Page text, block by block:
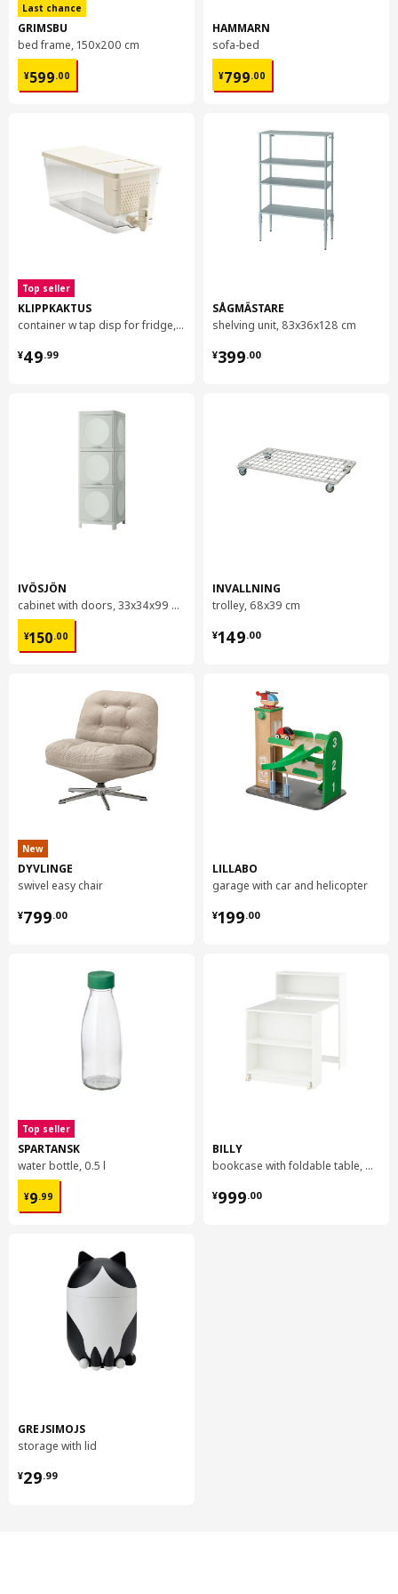
Last chance
GRIMSBU
bed frame, 150x200 cm
¥599.00
¥ 599.00
Top seller
KLIPPKAKTUS
container w tap disp for fridge, 4.5 l
¥49.99
¥ 49.99
IVÖSJÖN
cabinet with doors, 33x34x99 cm
¥150.00
¥ 150.00
New
DYVLINGE
swivel easy chair
¥799.00
¥ 799.00
Top seller
SPARTANSK
water bottle, 0.5 l
¥9.99
¥ 9.99
GREJSIMOJS
storage with lid
¥29.99
¥ 29.99
HAMMARN
sofa-bed
¥799.00
¥ 799.00
SÅGMÄSTARE
shelving unit, 83x36x128 cm
¥399.00
¥ 399.00
INVALLNING
trolley, 68x39 cm
¥149.00
¥ 149.00
LILLABO
garage with car and helicopter
¥199.00
¥ 199.00
BILLY
bookcase with foldable table, 80x33/112x106 cm
¥999.00
¥ 999.00